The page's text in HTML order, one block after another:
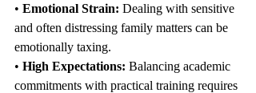
• Emotional Strain: Dealing with sensitive
and often distressing family matters can be
emotionally taxing.
• High Expectations: Balancing academic
commitments with practical training requires